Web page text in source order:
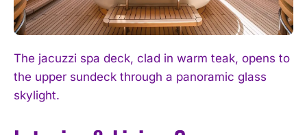
The jacuzzi spa deck, clad in warm teak, opens to
the upper sundeck through a panoramic glass
skylight.